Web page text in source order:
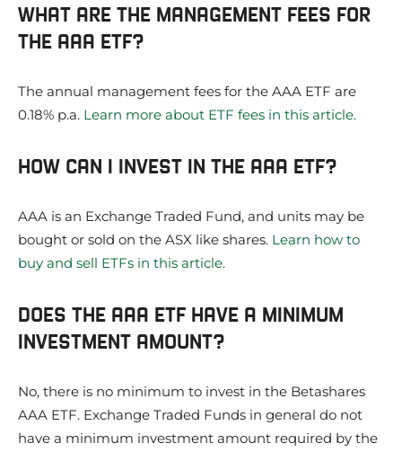
WHAT ARE THE MANAGEMENT FEES FOR
THE AAA ETF?
The annual management fees for the AAA ETF are
0.18% p.a. Learn more about ETF fees in this article.
HOW CAN I INVEST IN THE AAA ETF?
AAA is an Exchange Traded Fund, and units may be
bought or sold on the ASX like shares. Learn how to
buy and sell ETFs in this article.
DOES THE AAA ETF HAVE A MINIMUM
INVESTMENT AMOUNT?
No, there is no minimum to invest in the Betashares
AAA ETF. Exchange Traded Funds in general do not
have a minimum investment amount required by the